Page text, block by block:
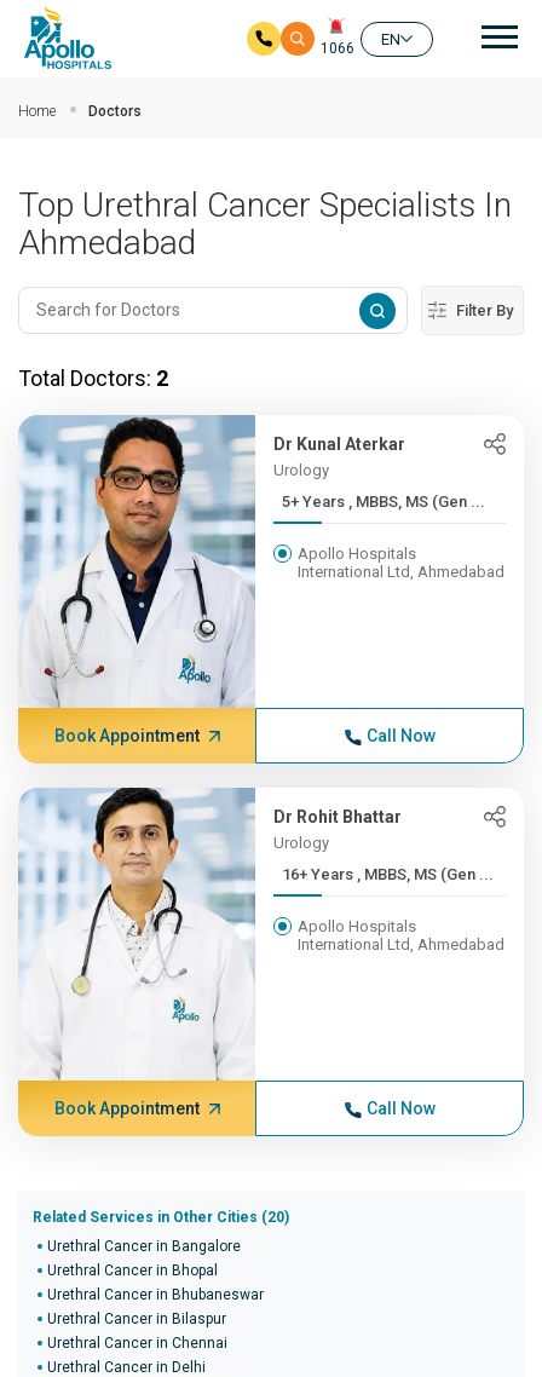
1066
EN
Home Doctors
Top Urethral Cancer Specialists In
Ahmedabad
Filter By
Total Doctors: 2
Dr Kunal Aterkar
Urology
5+ Years , MBBS, MS (Gen ...
Apollo Hospitals
International Ltd, Ahmedabad
Book Appointment Call Now
Dr Rohit Bhattar
Urology
16+ Years , MBBS, MS (Gen ...
Apollo Hospitals
International Ltd, Ahmedabad
Book Appointment Call Now
Related Services in Other Cities (20)
Urethral Cancer in Bangalore
Urethral Cancer in Bhopal
Urethral Cancer in Bhubaneswar
Urethral Cancer in Bilaspur
Urethral Cancer in Chennai
Urethral Cancer in Delhi